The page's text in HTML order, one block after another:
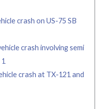
crash on US-75 SB
crash involving semi
crash at TX-121 and